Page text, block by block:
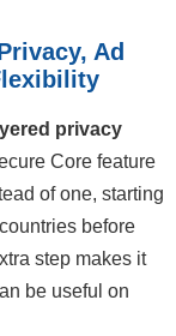
Ad
privacy
Core feature
of one, starting
before
step makes it
be useful on